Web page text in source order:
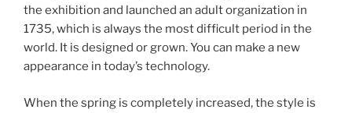
the exhibition and launched an adult organization in
1735, which is always the most difficult period in the
world. It is designed or grown. You can make a new
appearance in today’s technology.
When the spring is completely increased, the style is